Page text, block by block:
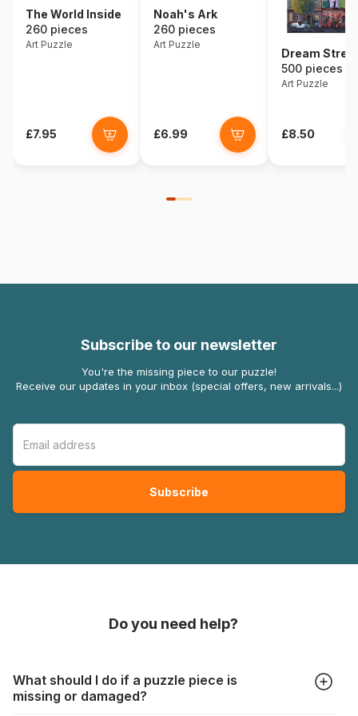
The World Inside
260 pieces
Art Puzzle
£7.95
Noah's Ark
260 pieces
Art Puzzle
£6.99
Dream
500 pieces
Art Puzzle
£8.50
Subscribe to our newsletter
You're the missing piece to our puzzle!
Receive our updates in your inbox (special offers, new arrivals...)
Do you need help?
What should I do if a puzzle piece is
missing or damaged?